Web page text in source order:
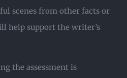
scenes from other facts or
help support the writer’s
the assessment is